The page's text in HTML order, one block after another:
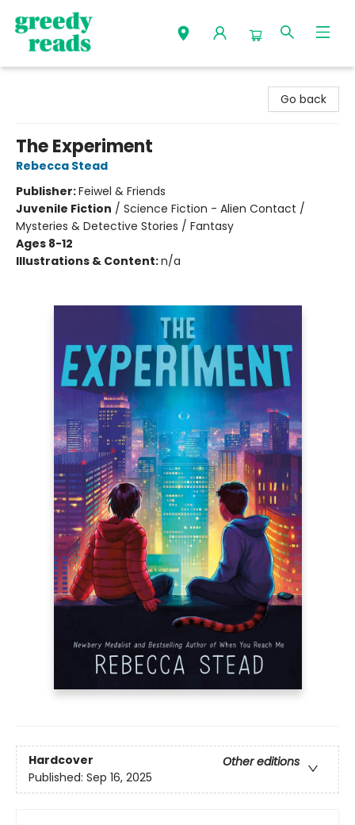
Go back
The Experiment
Rebecca Stead
Publisher:Feiwel & Friends
Juvenile Fiction / Science Fiction - Alien Contact /
Mysteries & Detective Stories / Fantasy
Ages 8-12
Illustrations & Content:n/a
Hardcover
Other editions
Published: Sep 16, 2025